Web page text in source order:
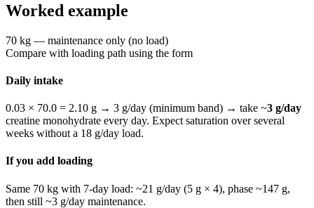
Worked example
70 kg — maintenance only (no load)
Compare with loading path using the form
Daily intake
0.03 × 70.0 = 2.10 g → 3 g/day (minimum band) → take ~3 g/day
creatine monohydrate every day. Expect saturation over several
weeks without a 18 g/day load.
If you add loading
Same 70 kg with 7-day load: ~21 g/day (5 g × 4), phase ~147 g,
then still ~3 g/day maintenance.